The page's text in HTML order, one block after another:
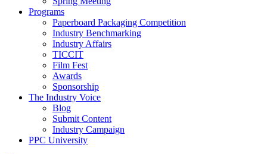
Programs
Paperboard Packaging Competition
Industry Benchmarking
Industry Affairs
TICCIT
Film Fest
Awards
Sponsorship
The Industry Voice
Blog
Submit Content
Industry Campaign
PPC University